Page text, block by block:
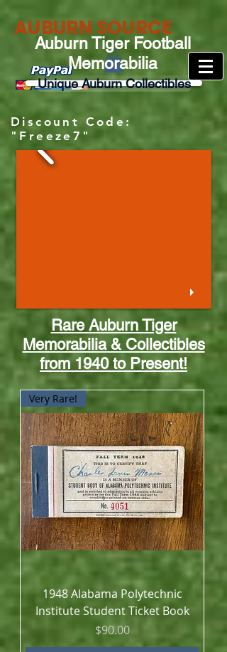
AUBURN SOURCE
Auburn Tiger Football
Memorabilia
Unique Auburn Collectibles
Discount Code:
"Freeze7"
Rare Auburn Tiger
Memorabilia & Collectibles
from 1940 to Present!
Very Rare!
1948 Alabama Polytechnic
Institute Student Ticket Book
Price
$90.00